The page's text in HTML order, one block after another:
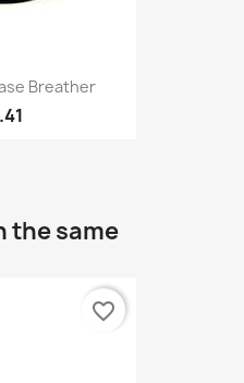
Breather
the same
favorite_border